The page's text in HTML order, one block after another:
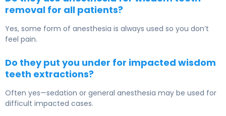
removal for all patients?
Yes, some form of anesthesia is always used so you don’t
feel pain.
Do they put you under for impacted wisdom
teeth extractions?
Often yes—sedation or general anesthesia may be used for
difficult impacted cases.